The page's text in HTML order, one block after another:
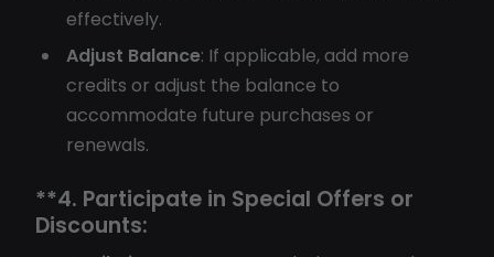
effectively.
Adjust Balance: If applicable, add more
credits or adjust the balance to
accommodate future purchases or
renewals.
**4. Participate in Special Offers or
Discounts: